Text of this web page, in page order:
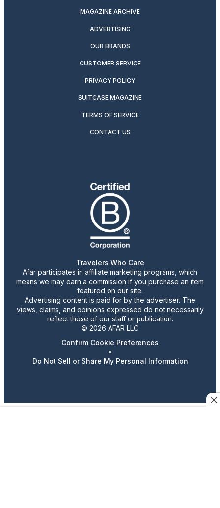
MAGAZINE ARCHIVE
ADVERTISING
OUR BRANDS
CUSTOMER SERVICE
PRIVACY POLICY
SUITCASE MAGAZINE
TERMS OF SERVICE
CONTACT US
Travelers Who Care
Afar participates in affiliate marketing programs, which
means we may earn a commission if you purchase an item
featured on our site.
Advertising content is paid for by the advertiser. The
views, claims, and opinions expressed do not necessarily
reflect those of our staff or publication.
© 2026 AFAR LLC
Confirm Cookie Preferences
•
Do Not Sell or Share My Personal Information